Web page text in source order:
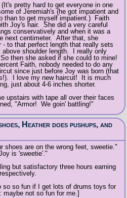
pretty hard to get everyone in one
of Jeremiah's (he got impatient and
than to get myself impatient.) Faith
Joy's hair. She did a very careful
conservatively and when it was a
next centimeter. After that, she
to that perfect length that really sets
shoulder length. I really only
then she asked if she could to mine!
Faith, nobody needed to do any
since just before Joy was born (that
I love my new haircut! It is much
just about 4-6 inches shorter.
upstairs with tape all over their faces
"Armor! We goin' battling!"
Heather does pushups, and
shoes are on the wrong feet, sweetie."
is 'sweetie'."
but satisfactory three hours earning
so so fun if I get lots of drums toys for
maybe not so fun for me.]